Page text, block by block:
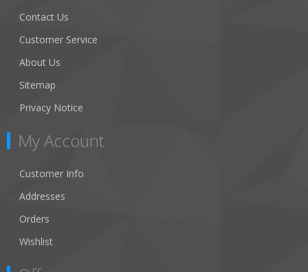
Contact Us
Customer Service
About Us
Sitemap
Privacy Notice
My Account
Customer Info
Addresses
Orders
Wishlist